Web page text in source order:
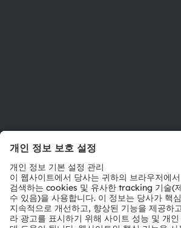
문의
파트너 네트워크
내부 고발